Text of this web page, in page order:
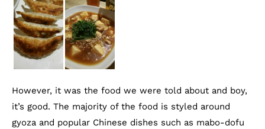
However, it was the food we were told about and boy,
it’s good. The majority of the food is styled around
gyoza and popular Chinese dishes such as mabo-dofu